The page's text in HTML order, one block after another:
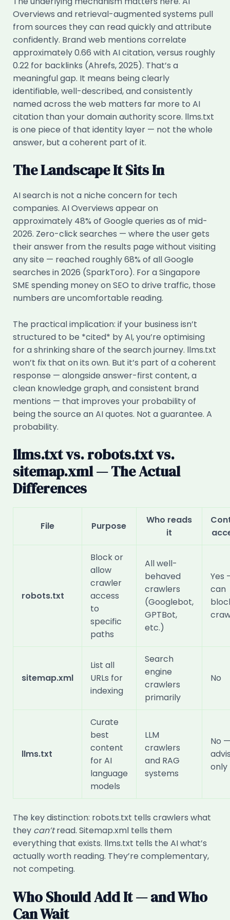
Overviews and retrieval-augmented systems pull
from sources they can read quickly and attribute
confidently. Brand web mentions correlate
approximately 0.66 with AI citation, versus roughly
0.22 for backlinks (Ahrefs, 2025). That’s a
meaningful gap. It means being clearly
identifiable, well-described, and consistently
named across the web matters far more to AI
citation than your domain authority score. llms.txt
is one piece of that identity layer — not the whole
answer, but a coherent part of it.
The Landscape It Sits In
AI search is not a niche concern for tech
companies. AI Overviews appear on
approximately 48% of Google queries as of mid-
2026. Zero-click searches — where the user gets
their answer from the results page without visiting
any site — reached roughly 68% of all Google
searches in 2026 (SparkToro). For a Singapore
SME spending money on SEO to drive traffic, those
numbers are uncomfortable reading.
The practical implication: if your business isn’t
structured to be *cited* by AI, you’re optimising
for a shrinking share of the search journey. llms.txt
won’t fix that on its own. But it’s part of a coherent
response — alongside answer-first content, a
clean knowledge graph, and consistent brand
mentions — that improves your probability of
being the source an AI quotes. Not a guarantee. A
probability.
llms.txt vs. robots.txt vs.
sitemap.xml — The Actual
Differences
File Purpose
Who reads
it
robots.txt
Block or
allow
crawler
access
to
specific
paths
All well-
behaved
crawlers
(Googlebot,
GPTBot,
etc.)
Yes
can
sitemap.xml
List all
URLs for
indexing
Search
engine
crawlers
primarily
No
llms.txt
Curate
best
content
for AI
language
models
LLM
crawlers
and RAG
systems
No —
only
The key distinction: robots.txt tells crawlers what
they can’tread. Sitemap.xml tells them
everything that exists. llms.txt tells the AI what’s
actually worth reading. They’re complementary,
not competing.
Who Should Add It — and Who
Can Wait